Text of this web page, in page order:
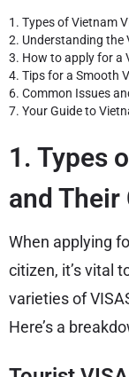
1. Types of Vietnam
2. Understanding the
3. How to apply for a
4. Tips for a Smooth
6. Common Issues
7. Your Guide to
1. Types
and Their
When applying
citizen, it’s vital
varieties of
Here’s a